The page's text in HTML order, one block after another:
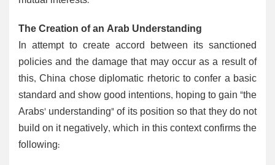
The Creation of an Arab Understanding
In attempt to create accord between its sanctioned
policies and the damage that may occur as a result of
this, China chose diplomatic rhetoric to confer a basic
standard and show good intentions, hoping to gain "the
Arabs' understanding" of its position so that they do not
build on it negatively, which in this context confirms the
following: